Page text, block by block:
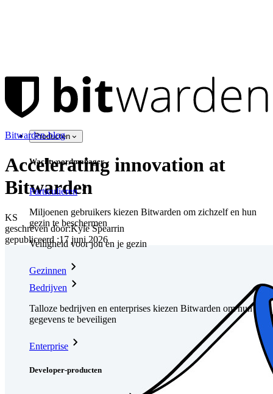
Producten
Wachtwoordmanager
Particulieren
Miljoenen gebruikers kiezen Bitwarden om zichzelf en hun
gezin te beschermen
Veiligheid voor jou en je gezin
Gezinnen
Bedrijven
Talloze bedrijven en enterprises kiezen Bitwarden om hun
gegevens te beveiligen
Enterprise
Developer-producten
Bitwarden-blog
Accelerating innovation at
Bitwarden
KS
geschreven door:Kyle Spearrin
gepubliceerd :17 juni 2026